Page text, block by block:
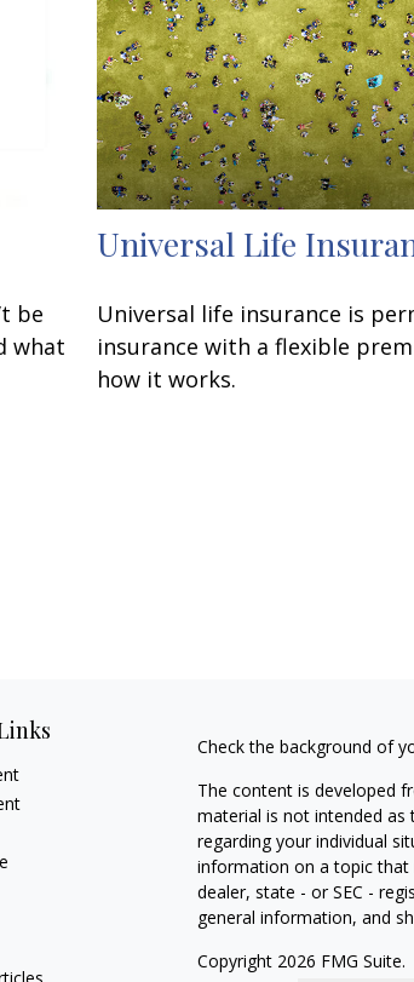
be
what
Universal Life
Universal life insurance is
insurance with a flexible
how it works.
Check the background of
The content is developed
material is not intended as
regarding your individual
information on a topic that
dealer, state - or SEC -
general information, and
Copyright 2026 FMG Suite.